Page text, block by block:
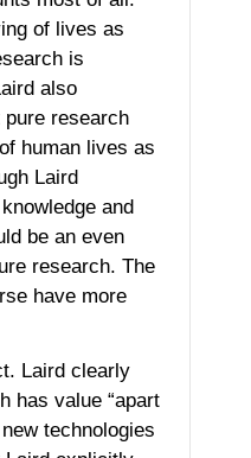
of lives as
is
also
research
human lives as
Laird
and
be an even
research. The
have more
Laird clearly
has value “apart
technologies